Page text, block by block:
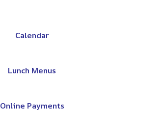
Calendar
Lunch Menus
Online Payments